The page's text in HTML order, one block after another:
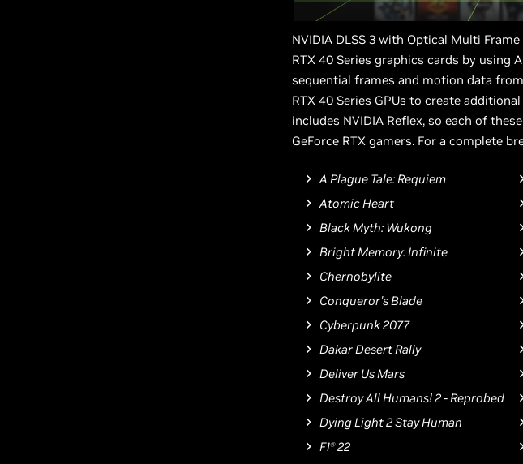
NVIDIA DLSS 3 with Optical Multi
RTX 40 Series graphics cards by using
sequential frames and motion data
RTX 40 Series GPUs to create
includes NVIDIA Reflex, so each of
GeForce RTX gamers. For a complete
A Plague Tale: Requiem
Atomic Heart
Black Myth: Wukong
Bright Memory: Infinite
Chernobylite
Conqueror's Blade
Cyberpunk 2077
Dakar Desert Rally
Deliver Us Mars
Destroy All Humans! 2 - Reprobed
Dying Light 2 Stay Human
F1Ⓡ22